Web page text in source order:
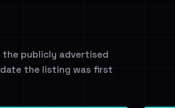
the publicly advertised
the listing was first